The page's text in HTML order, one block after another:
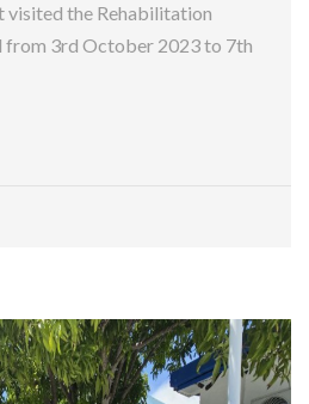
visited the Rehabilitation
from 3rd October 2023 to 7th